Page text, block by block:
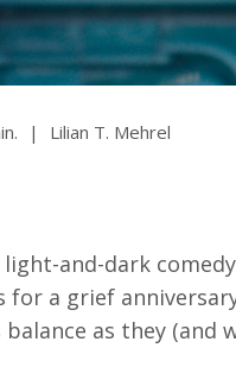
| Lilian T. Mehrel
and-dark
for a grief
balance as they